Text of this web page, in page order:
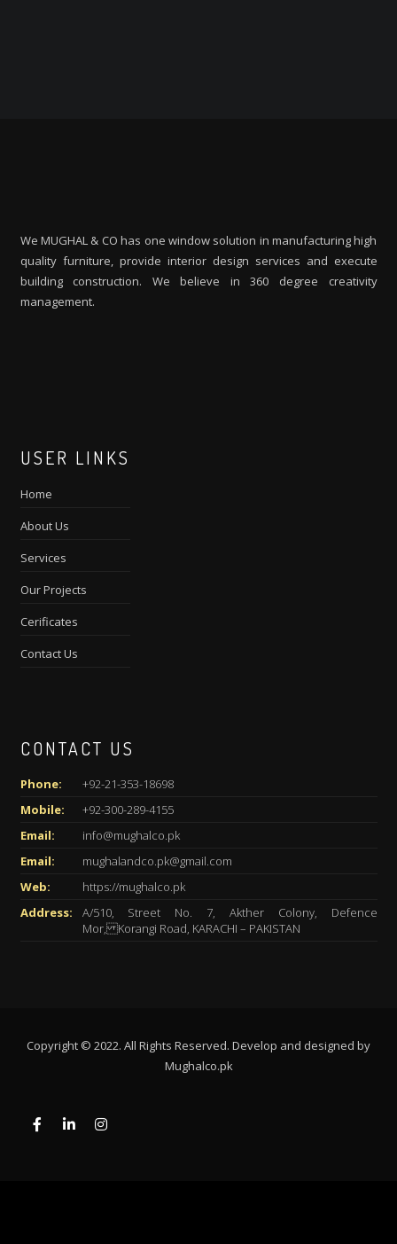
We MUGHAL & CO has one window solution in manufacturing high
quality furniture, provide interior design services and execute
building construction. We believe in 360 degree creativity
management.
USER LINKS
Home
About Us
Services
Our Projects
Cerificates
Contact Us
CONTACT US
Phone:
+92-21-353-18698
Mobile:
+92-300-289-4155
Email:
info@mughalco.pk
Email:
mughalandco.pk@gmail.com
Web:
https://mughalco.pk
Address:
A/510, Street No. 7, Akther Colony, Defence
Mor, Korangi Road, KARACHI – PAKISTAN
Copyright © 2022. All Rights Reserved. Develop and designed by
Mughalco.pk